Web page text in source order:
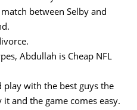
between Selby and
Abdullah is Cheap NFL
with the best guys the
and the game comes easy.